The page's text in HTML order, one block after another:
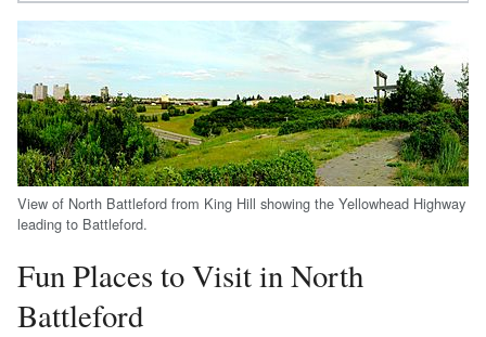
View of North Battleford from King Hill showing the Yellowhead Highway
leading to Battleford.
Fun Places to Visit in North
Battleford